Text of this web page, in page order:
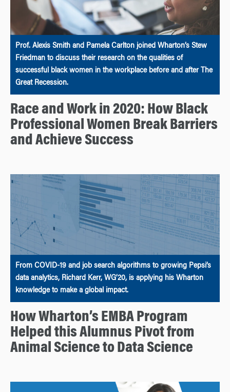
Prof. Alexis Smith and Pamela Carlton joined Wharton’s Stew
Friedman to discuss their research on the qualities of
successful black women in the workplace before and after The
Great Recession.
Race and Work in 2020: How Black
Professional Women Break Barriers
and Achieve Success
From COVID-19 and job search algorithms to growing Pepsi’s
data analytics, Richard Kerr, WG’20, is applying his Wharton
knowledge to make a global impact.
How Wharton’s EMBA Program
Helped this Alumnus Pivot from
Animal Science to Data Science